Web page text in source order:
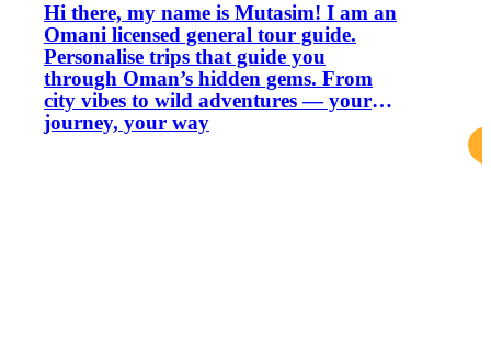
Hi there, my name is Mutasim! I am an
Omani licensed general tour guide.
Personalise trips that guide you
through Oman’s hidden gems. From
city vibes to wild adventures — your
journey, your way